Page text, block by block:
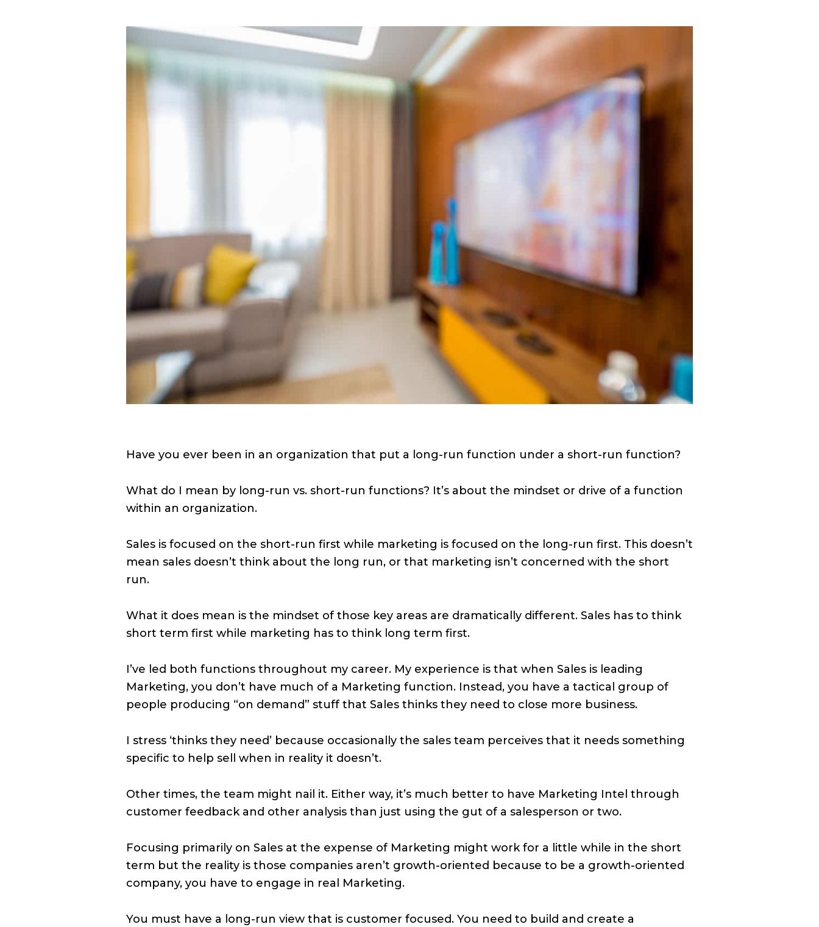
Have you ever been in an organization that put a long-run function under a short-run function?
What do I mean by long-run vs. short-run functions? It’s about the mindset or drive of a function
within an organization.
Sales is focused on the short-run first while marketing is focused on the long-run first. This doesn’t
mean sales doesn’t think about the long run, or that marketing isn’t concerned with the short
run.
What it does mean is the mindset of those key areas are dramatically different. Sales has to think
short term first while marketing has to think long term first.
I’ve led both functions throughout my career. My experience is that when Sales is leading
Marketing, you don’t have much of a Marketing function. Instead, you have a tactical group of
people producing “on demand” stuff that Sales thinks they need to close more business.
I stress ‘thinks they need’ because occasionally the sales team perceives that it needs something
specific to help sell when in reality it doesn’t.
Other times, the team might nail it. Either way, it’s much better to have Marketing Intel through
customer feedback and other analysis than just using the gut of a salesperson or two.
Focusing primarily on Sales at the expense of Marketing might work for a little while in the short
term but the reality is those companies aren’t growth-oriented because to be a growth-oriented
company, you have to engage in real Marketing.
You must have a long-run view that is customer focused. You need to build and create a